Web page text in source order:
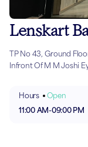
Lenskart
TP No 43, Ground
Infront Of M M Joshi
Hours
Open
11:00 AM-09:00 PM